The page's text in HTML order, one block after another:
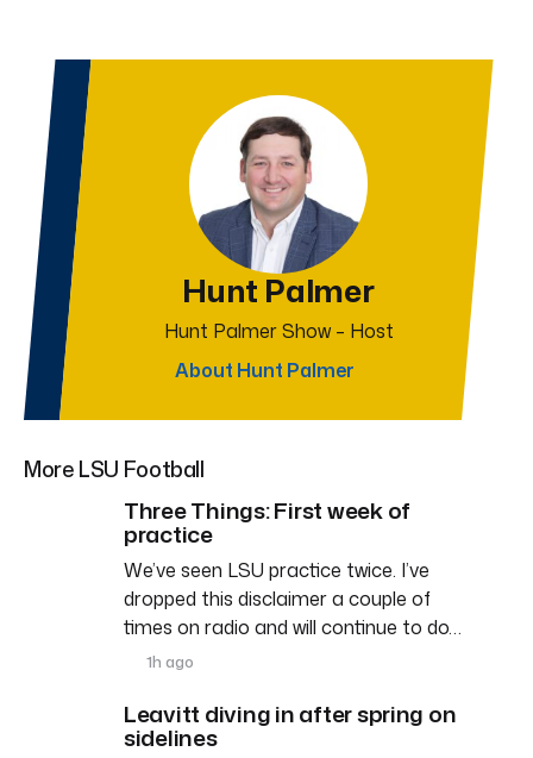
Hunt Palmer
Hunt Palmer Show – Host
About Hunt Palmer
More LSU Football
Three Things: First week of
practice
We’ve seen LSU practice twice. I’ve
dropped this disclaimer a couple of
times on radio and will continue to do…
1h ago
Leavitt diving in after spring on
sidelines